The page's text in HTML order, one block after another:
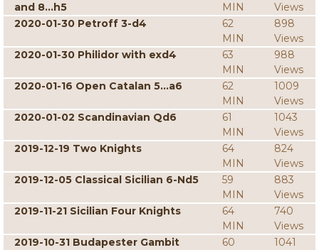
and 8...h5
MIN
Views
2020-01-30 Petroff 3-d4
62
MIN
898
Views
2020-01-30 Philidor with exd4
63
MIN
988
Views
2020-01-16 Open Catalan 5...a6
62
MIN
1009
Views
2020-01-02 Scandinavian Qd6
61
MIN
1043
Views
2019-12-19 Two Knights
64
MIN
824
Views
2019-12-05 Classical Sicilian 6-Nd5
59
MIN
883
Views
2019-11-21 Sicilian Four Knights
64
MIN
740
Views
2019-10-31 Budapester Gambit
60
1041